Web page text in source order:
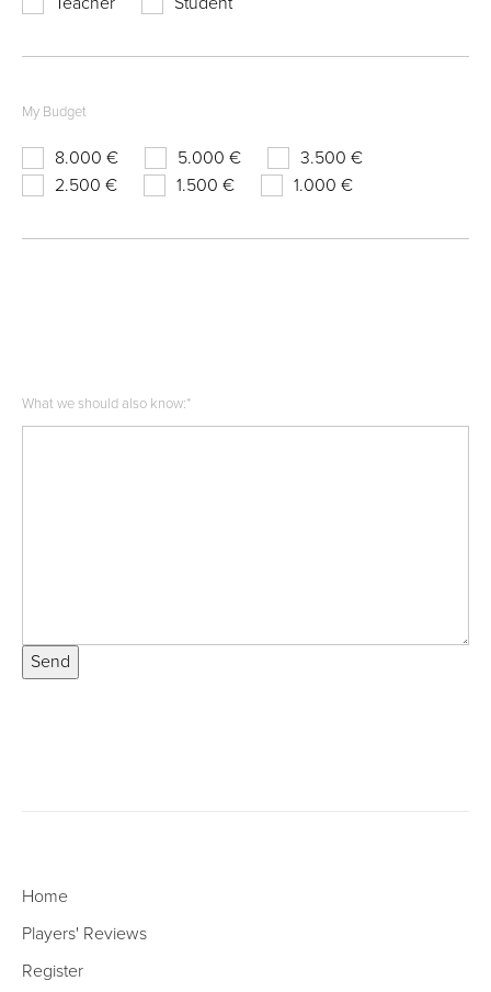
My Budget
8.000 € 5.000 €
3.500 €
2.500 €
1.500 € 1.000 €
What we should also know:*
Send
Home
Players' Reviews
Register